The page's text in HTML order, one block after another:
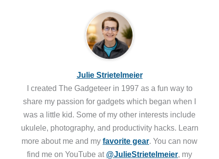
Julie Strietelmeier
I created The Gadgeteer in 1997 as a fun way to
share my passion for gadgets which began when I
was a little kid. Some of my other interests include
ukulele, photography, and productivity hacks. Learn
more about me and my favorite gear. You can now
find me on YouTube at @JulieStrietelmeier, my